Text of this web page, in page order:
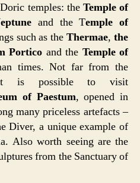
temples: the Temple of
and the Temple of
such as theThermae,the
Portico and the Temple of
times. Not far from the
it is possible to visit
of Paestum, opened in
many priceless artefacts –
Diver, a unique example of
Also worth seeing are the
from the Sanctuary of